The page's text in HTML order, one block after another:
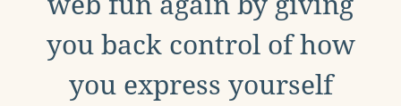
you back control of how
you express yourself